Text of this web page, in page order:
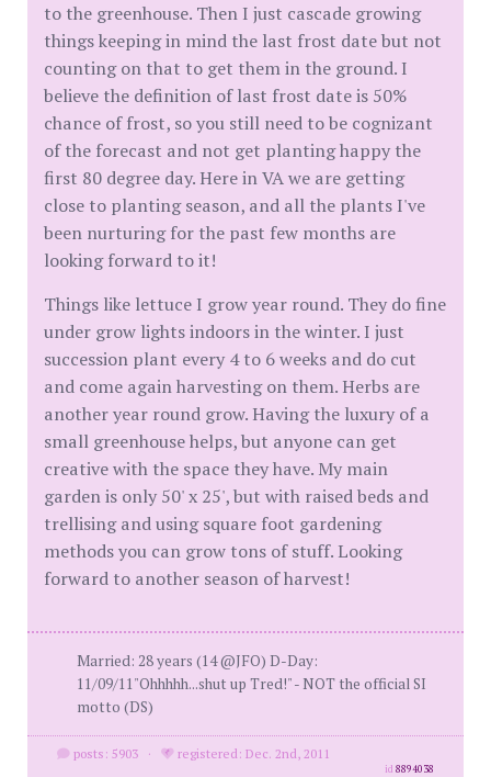
to the greenhouse. Then I just cascade growing
things keeping in mind the last frost date but not
counting on that to get them in the ground. I
believe the definition of last frost date is 50%
chance of frost, so you still need to be cognizant
of the forecast and not get planting happy the
first 80 degree day. Here in VA we are getting
close to planting season, and all the plants I've
been nurturing for the past few months are
looking forward to it!
Things like lettuce I grow year round. They do fine
under grow lights indoors in the winter. I just
succession plant every 4 to 6 weeks and do cut
and come again harvesting on them. Herbs are
another year round grow. Having the luxury of a
small greenhouse helps, but anyone can get
creative with the space they have. My main
garden is only 50' x 25', but with raised beds and
trellising and using square foot gardening
methods you can grow tons of stuff. Looking
forward to another season of harvest!
Married: 28 years (14 @JFO) D-Day:
11/09/11"Ohhhhh...shut up Tred!" - NOT the official SI
motto (DS)
posts: 5903 · registered: Dec. 2nd, 2011
id8894038